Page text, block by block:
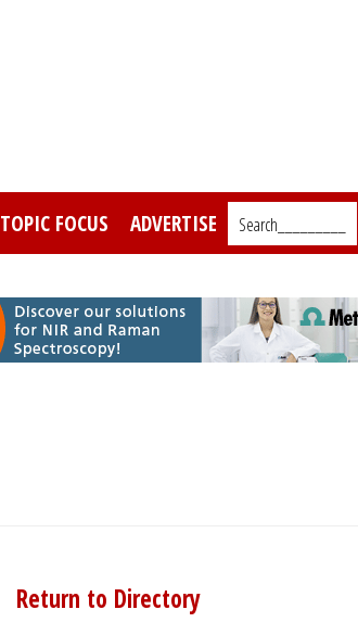
TOPIC FOCUS ADVERTISE Search_________
Return to Directory